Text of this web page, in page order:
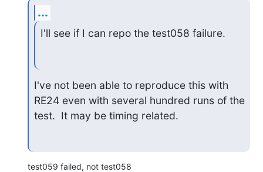
...
I'll see if I can repo the test058 failure.
I've not been able to reproduce this with
RE24 even with several hundred runs of the
test.  It may be timing related.
test059 failed, not test058